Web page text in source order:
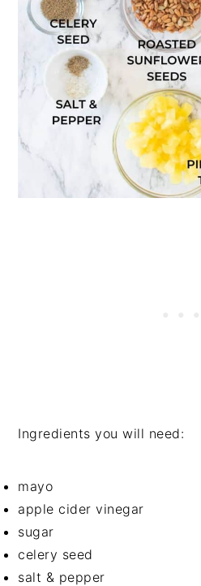
Ingredients you will need:
mayo
apple cider vinegar
sugar
celery seed
salt & pepper